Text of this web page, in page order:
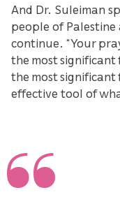
And Dr. Suleiman
people of
continue. “Your
the most
the most
effective tool of